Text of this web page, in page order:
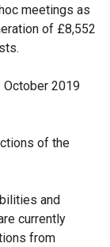
meetings as
of £8,552
2019
of the
and
currently
from